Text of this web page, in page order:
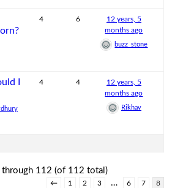
4 6
12 years, 5
months ago
buzz_stone
I
4 4
12 years, 5
months ago
Rikhav
112 (of 112 total)
← 1 2 3 … 6 7 8